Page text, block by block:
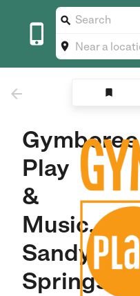



 
Gymboree
Play
&
Music,
Sandy
Springs